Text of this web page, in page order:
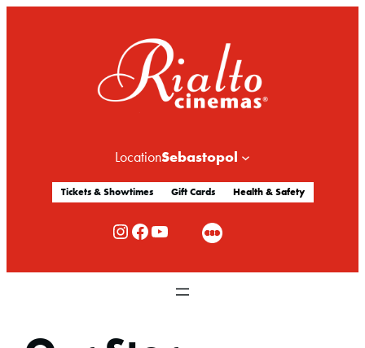
LocationSebastopol
Tickets & Showtimes Gift Cards Health & Safety
Rialto Cinemas Instagram Rialto Cinemas Facebook Rialto Cinemas You Tube Channel